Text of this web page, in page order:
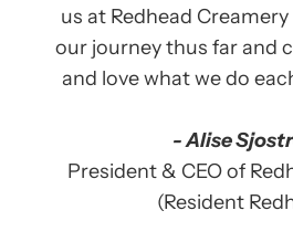
us at Redhead
our journey thus far and
and love what we do
- Alise
President & CEO of
(Resident